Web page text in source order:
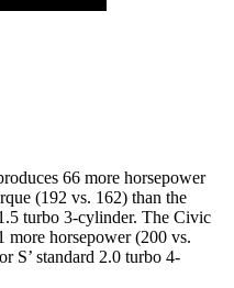
66 more horsepower
(192 vs. 162) than the
1.5 turbo 3-cylinder. The Civic
more horsepower (200 vs.
S’ standard 2.0 turbo 4-